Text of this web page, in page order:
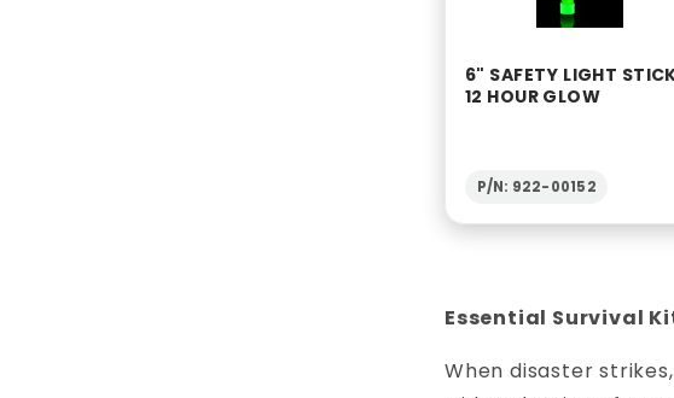
6" SAFETY LIGHT
12 HOUR GLOW
P/N: 922-00152
Essential Survival
When disaster